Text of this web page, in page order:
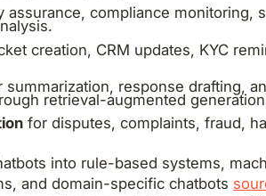
assurance, compliance monitoring,
creation, CRM updates, KYC
summarization, response drafting,
retrieval-augmented
for disputes, complaints, fraud,
into rule-based systems,
and domain-specific chatbots